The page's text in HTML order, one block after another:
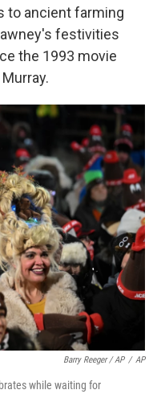
to ancient farming
festivities
the 1993 movie
Barry Reeger / AP / AP
while waiting for